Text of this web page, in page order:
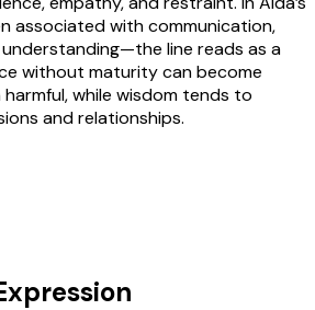
associated with communication,
line reads as a
without maturity can become
while wisdom tends to
and relationships.